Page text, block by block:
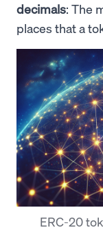
decimals: The
places that a
ERC-20